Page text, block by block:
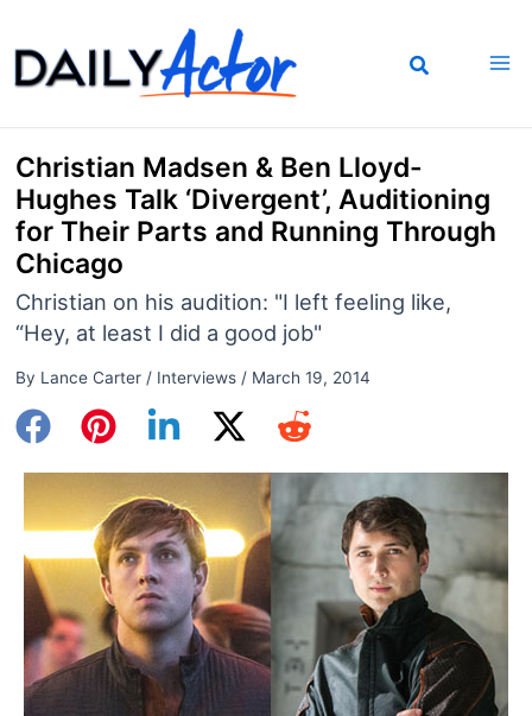
to
content
Christian Madsen & Ben Lloyd-
Hughes Talk ‘Divergent’, Auditioning
for Their Parts and Running Through
Chicago
Christian on his audition: "I left feeling like,
“Hey, at least I did a good job"
By Lance Carter / Interviews/ March 19, 2014